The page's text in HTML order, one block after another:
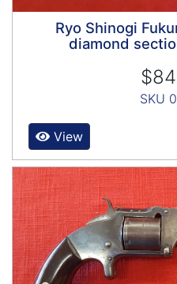
Ryo Shinogi
diamond
SKU
View